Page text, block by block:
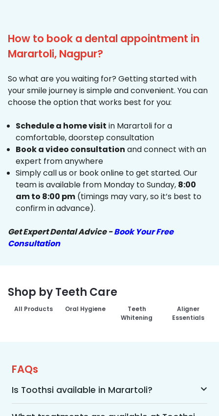
How to book a dental appointment in
Marartoli, Nagpur?
So what are you waiting for? Getting started with
your smile journey is simple and convenient. You can
choose the option that works best for you:
Schedule a home visit in Marartoli for a
comfortable, doorstep consultation
Book a video consultation and connect with an
expert from anywhere
Simply call us or book online to get started. Our
team is available from Monday to Sunday, 8:00
am to 8:00 pm (timings may vary, so it’s best to
confirm in advance).
Get Expert Dental Advice -Book Your Free
Consultation
Shop by Teeth Care
All Products Oral Hygiene
Teeth
Whitening
Aligner
Essentials
FAQs
Is Toothsi available in Marartoli?
Yes, Toothsi is available in Marartoli. We offer